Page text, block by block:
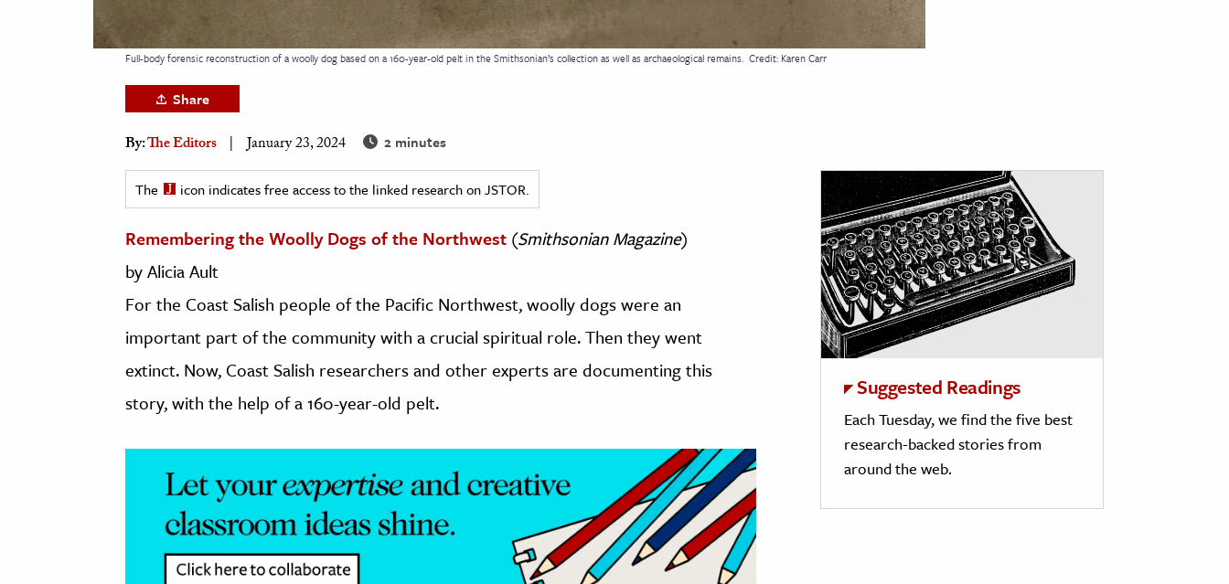
& The Environment
& Economics
The Editors
Full-body forensic reconstruction of a woolly dog based on a 160-year-old pelt in the Smithsonian’s collection as well as archaeological remains. Credit: Karen Carr
Share
By:The Editors January 23, 2024 2 minutes
The icon indicates free access to the linked research on JSTOR.
Remembering the Woolly Dogs of the Northwest (Smithsonian Magazine)
by Alicia Ault
For the Coast Salish people of the Pacific Northwest, woolly dogs were an
important part of the community with a crucial spiritual role. Then they went
extinct. Now, Coast Salish researchers and other experts are documenting this
story, with the help of a 160-year-old pelt.
Suggested Readings
Each Tuesday, we find the five best
research-backed stories from
around the web.